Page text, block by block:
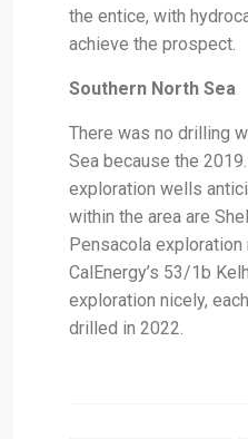
the entice, with
achieve the prospect.
Southern North Sea
There was no drilling
Sea because the
exploration wells
within the area are
Pensacola exploration
CalEnergy’s 53/1b
exploration nicely,
drilled in 2022.